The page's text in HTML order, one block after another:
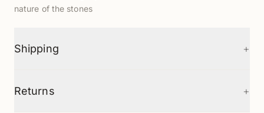
nature of the stones
Shipping +
Returns +